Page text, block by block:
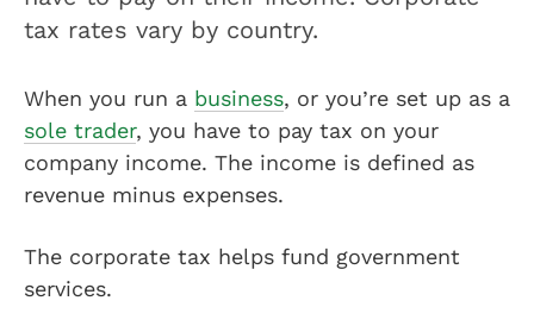
tax rates vary by country.
When you run a business, or you’re set up as a
sole trader, you have to pay tax on your
company income. The income is defined as
revenue minus expenses.
The corporate tax helps fund government
services.